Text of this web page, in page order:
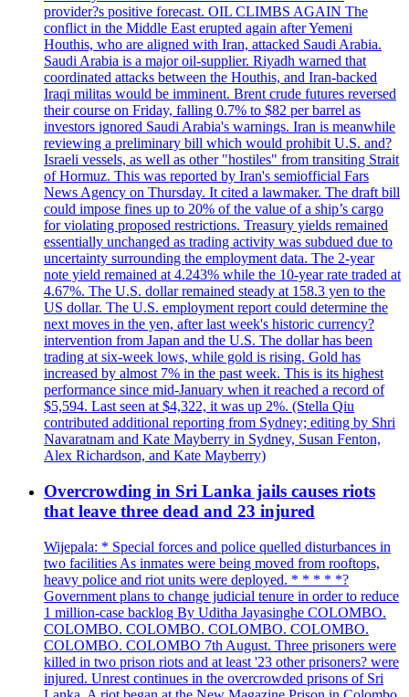
provider?s positive forecast. OIL CLIMBS AGAIN The
conflict in the Middle East erupted again after Yemeni
Houthis, who are aligned with Iran, attacked Saudi Arabia.
Saudi Arabia is a major oil-supplier. Riyadh warned that
coordinated attacks between the Houthis, and Iran-backed
Iraqi militas would be imminent. Brent crude futures reversed
their course on Friday, falling 0.7% to $82 per barrel as
investors ignored Saudi Arabia's warnings. Iran is meanwhile
reviewing a preliminary bill which would prohibit U.S. and?
Israeli vessels, as well as other "hostiles" from transiting Strait
of Hormuz. This was reported by Iran's semiofficial Fars
News Agency on Thursday. It cited a lawmaker. The draft bill
could impose fines up to 20% of the value of a ship’s cargo
for violating proposed restrictions. Treasury yields remained
essentially unchanged as trading activity was subdued due to
uncertainty surrounding the employment data. The 2-year
note yield remained at 4.243% while the 10-year rate traded at
4.67%. The U.S. dollar remained steady at 158.3 yen to the
US dollar. The U.S. employment report could determine the
next moves in the yen, after last week's historic currency?
intervention from Japan and the U.S. The dollar has been
trading at six-week lows, while gold is rising. Gold has
increased by almost 7% in the past week. This is its highest
performance since mid-January when it reached a record of
$5,594. Last seen at $4,322, it was up 2%. (Stella Qiu
contributed additional reporting from Sydney; editing by Shri
Navaratnam and Kate Mayberry in Sydney, Susan Fenton,
Alex Richardson, and Kate Mayberry)
Overcrowding in Sri Lanka jails causes riots
that leave three dead and 23 injured
Wijepala: * Special forces and police quelled disturbances in
two facilities As inmates were being moved from rooftops,
heavy police and riot units were deployed. * * * * *?
Government plans to change judicial tenure in order to reduce
1 million-case backlog By Uditha Jayasinghe COLOMBO.
COLOMBO. COLOMBO. COLOMBO. COLOMBO.
COLOMBO. COLOMBO 7th August. Three prisoners were
killed in two prison riots and at least '23 other prisoners? were
injured. Unrest continues in the overcrowded prisons of Sri